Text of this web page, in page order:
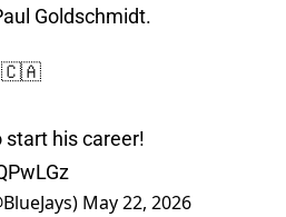
Goldschmidt.
🇨🇦
his career!
May 22, 2026